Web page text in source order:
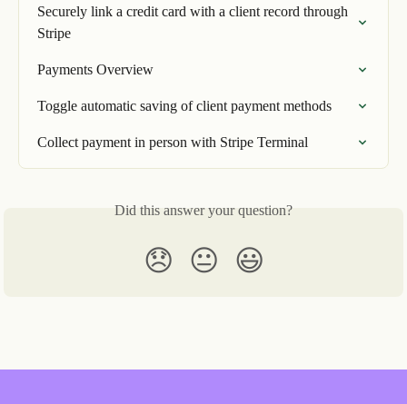
Securely link a credit card with a client record through
Stripe
Payments Overview
Toggle automatic saving of client payment methods
Collect payment in person with Stripe Terminal
Did this answer your question?
😞 😐 😃